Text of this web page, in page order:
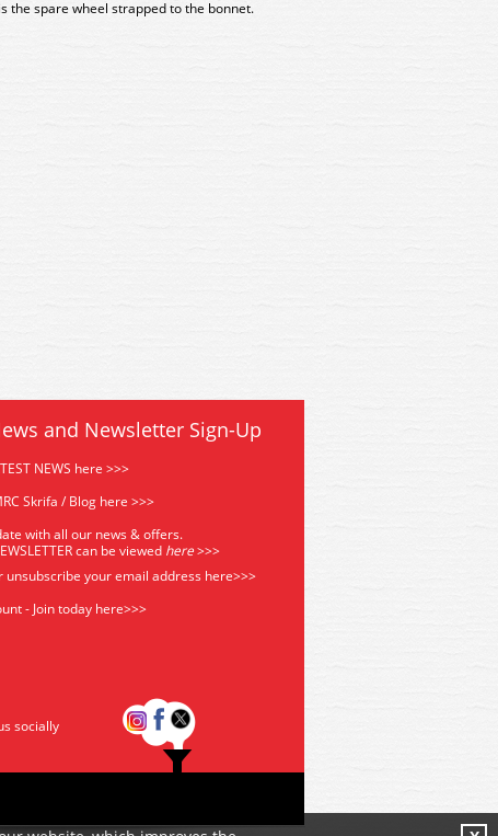
the spare wheel strapped to the bonnet.
and Newsletter Sign-Up
NEWS here >>>
Skrifa / Blog here >>>
with all our news & offers.
can be viewed here>>>
unsubscribe your email address here>>>
- Join today here>>>
socially